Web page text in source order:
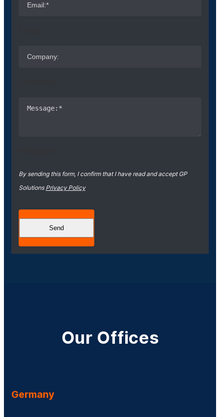
By sending this form, I confirm that I have read and accept GP
Solutions Privacy Policy
Our Offices
Germany